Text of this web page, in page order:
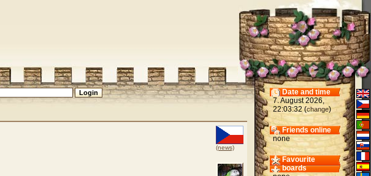
(news)
Date and time
7. August 2026,
22:03:32 (change)
Friends online
none
Favourite
boards